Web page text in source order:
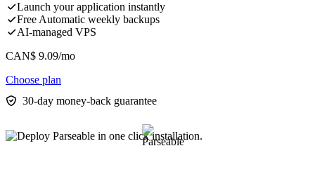
Launch your application instantly
Free Automatic weekly backups
AI-managed VPS
CAN$ 9.09/mo
Choose plan
30-day money-back guarantee